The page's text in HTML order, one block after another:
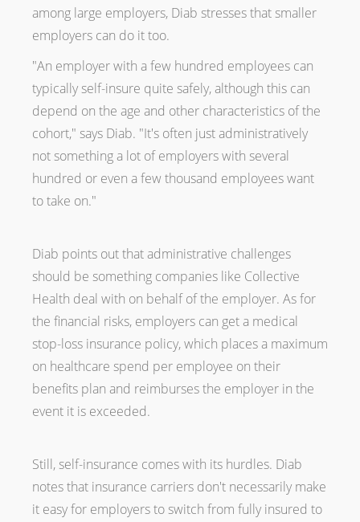
among large employers, Diab stresses that smaller
employers can do it too.
"An employer with a few hundred employees can
typically self-insure quite safely, although this can
depend on the age and other characteristics of the
cohort," says Diab. "It's often just administratively
not something a lot of employers with several
hundred or even a few thousand employees want
to take on."
Diab points out that administrative challenges
should be something companies like Collective
Health deal with on behalf of the employer. As for
the financial risks, employers can get a medical
stop-loss insurance policy, which places a maximum
on healthcare spend per employee on their
benefits plan and reimburses the employer in the
event it is exceeded.
Still, self-insurance comes with its hurdles. Diab
notes that insurance carriers don't necessarily make
it easy for employers to switch from fully insured to